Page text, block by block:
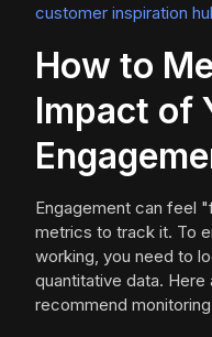
customer inspiration
How to
Impact of
Engagement can feel
metrics to track it. To
working, you need to
quantitative data.
recommend